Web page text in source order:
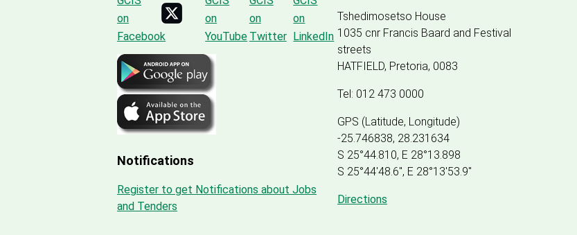
Notifications
Register to get Notifications about Jobs
and Tenders
Tshedimosetso House
1035 cnr Francis Baard and Festival
streets
HATFIELD, Pretoria, 0083
Tel: 012 473 0000
GPS (Latitude, Longitude)
-25.746838, 28.231634
S 25°44.810, E 28°13.898
S 25°44'48.6", E 28°13'53.9"
Directions